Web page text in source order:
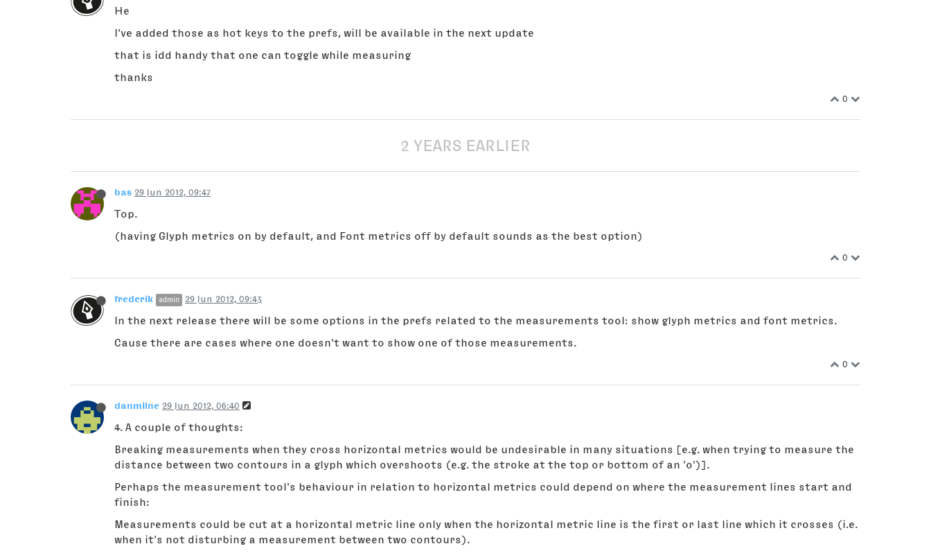
He
I've added those as hot keys to the prefs, will be available in the next update
that is idd handy that one can toggle while measuring
thanks
0
2 YEARS EARLIER
bas 29 Jun 2012, 09:47
Top.
(having Glyph metrics on by default, and Font metrics off by default sounds as the best option)
0
frederik admin 29 Jun 2012, 09:43
In the next release there will be some options in the prefs related to the measurements tool: show glyph metrics and font metrics.
Cause there are cases where one doesn't want to show one of those measurements.
0
danmilne 29 Jun 2012, 06:40
4. A couple of thoughts:
Breaking measurements when they cross horizontal metrics would be undesirable in many situations [e.g. when trying to measure the
distance between two contours in a glyph which overshoots (e.g. the stroke at the top or bottom of an 'o')].
Perhaps the measurement tool's behaviour in relation to horizontal metrics could depend on where the measurement lines start and
finish:
Measurements could be cut at a horizontal metric line only when the horizontal metric line is the first or last line which it crosses (i.e.
when it's not disturbing a measurement between two contours).